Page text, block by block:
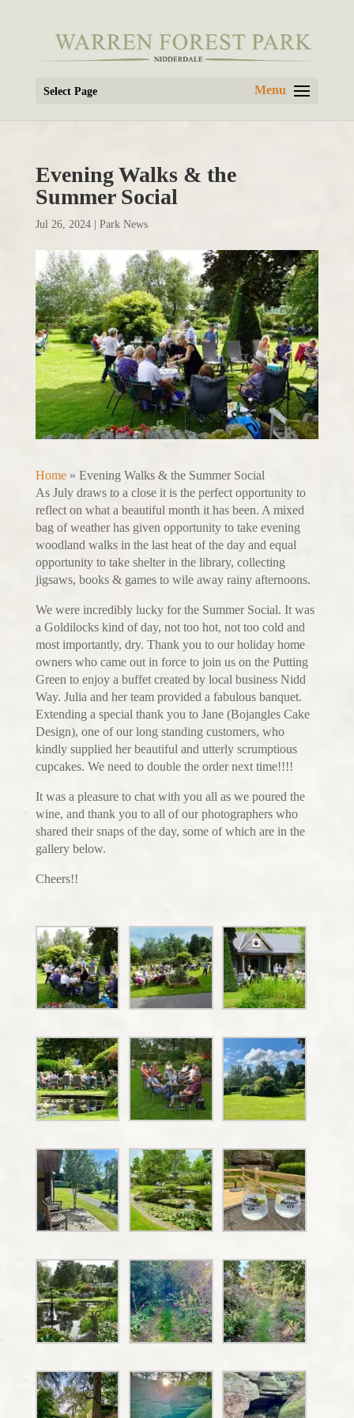
Select Page
Evening Walks & the
Summer Social
Jul 26, 2024| Park News
Home» Evening Walks & the Summer Social
As July draws to a close it is the perfect opportunity to
reflect on what a beautiful month it has been. A mixed
bag of weather has given opportunity to take evening
woodland walks in the last heat of the day and equal
opportunity to take shelter in the library, collecting
jigsaws, books & games to wile away rainy afternoons.
We were incredibly lucky for the Summer Social. It was
a Goldilocks kind of day, not too hot, not too cold and
most importantly, dry. Thank you to our holiday home
owners who came out in force to join us on the Putting
Green to enjoy a buffet created by local business Nidd
Way. Julia and her team provided a fabulous banquet.
Extending a special thank you to Jane (Bojangles Cake
Design), one of our long standing customers, who
kindly supplied her beautiful and utterly scrumptious
cupcakes. We need to double the order next time!!!!
It was a pleasure to chat with you all as we poured the
wine, and thank you to all of our photographers who
shared their snaps of the day, some of which are in the
gallery below.
Cheers!!